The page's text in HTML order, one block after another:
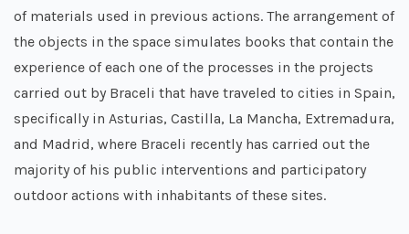
of materials used in previous actions. The arrangement of
the objects in the space simulates books that contain the
experience of each one of the processes in the projects
carried out by Braceli that have traveled to cities in Spain,
specifically in Asturias, Castilla, La Mancha, Extremadura,
and Madrid, where Braceli recently has carried out the
majority of his public interventions and participatory
outdoor actions with inhabitants of these sites.